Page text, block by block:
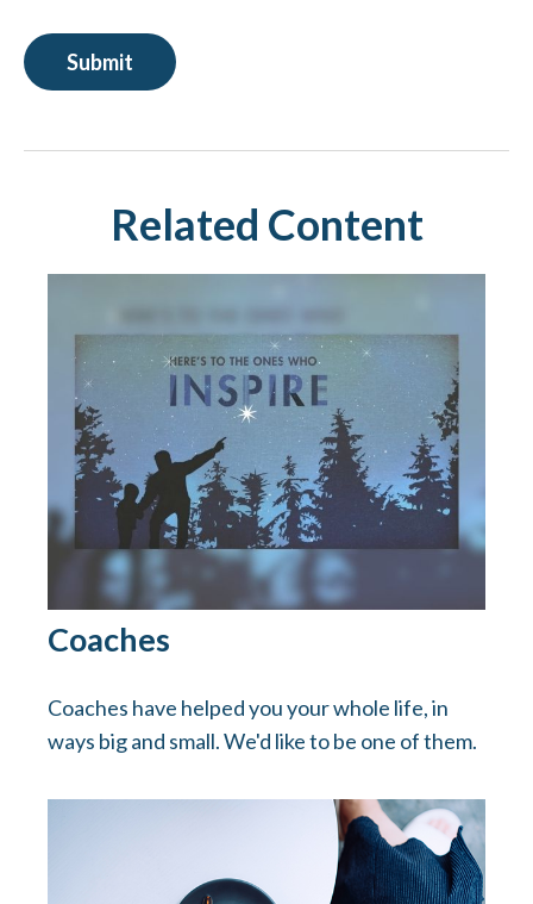
Related Content
Coaches
Coaches have helped you your whole life, in
ways big and small. We'd like to be one of them.